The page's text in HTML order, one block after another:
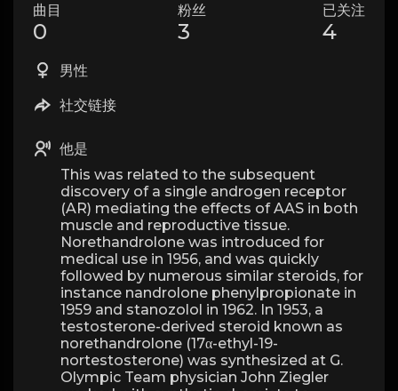
曲目
0
粉丝
3
已关注
4
男性
社交链接
他是
This was related to the subsequent
discovery of a single androgen receptor
(AR) mediating the effects of AAS in both
muscle and reproductive tissue.
Norethandrolone was introduced for
medical use in 1956, and was quickly
followed by numerous similar steroids, for
instance nandrolone phenylpropionate in
1959 and stanozolol in 1962. In 1953, a
testosterone-derived steroid known as
norethandrolone (17α-ethyl-19-
nortestosterone) was synthesized at G.
Olympic Team physician John Ziegler